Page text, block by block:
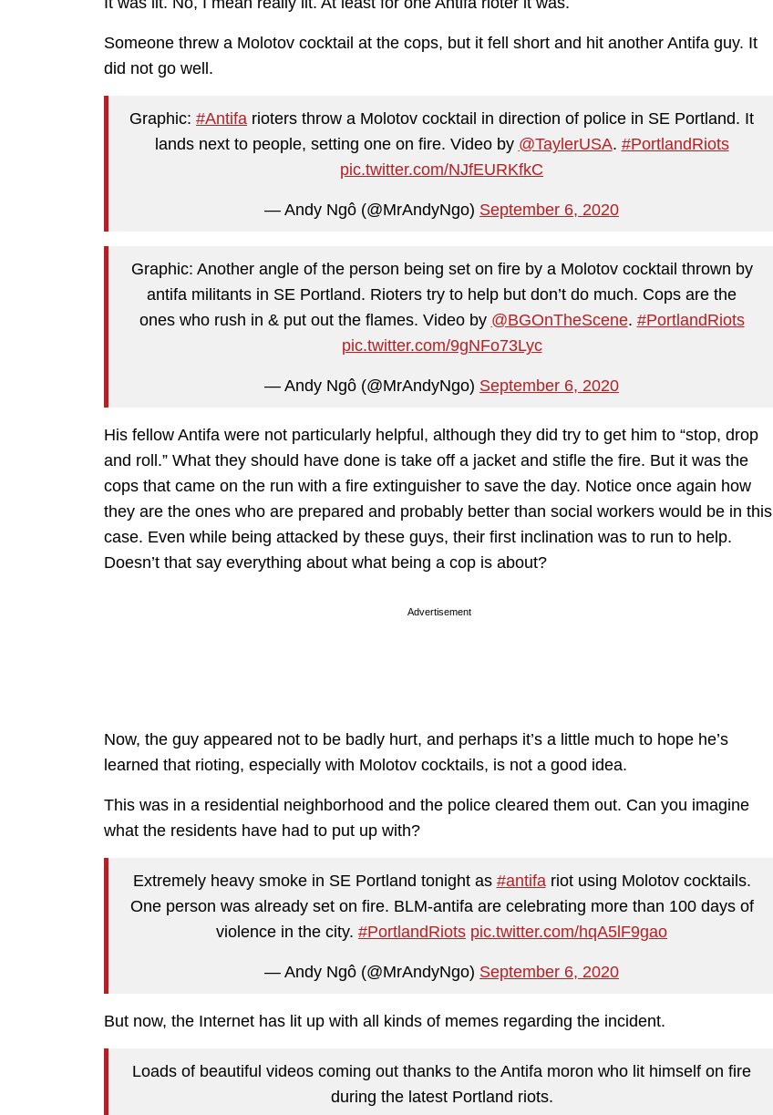
Someone threw a Molotov cocktail at the cops, but it fell short and hit another Antifa guy. It
did not go well.
Graphic: #Antifa rioters throw a Molotov cocktail in direction of police in SE Portland. It
lands next to people, setting one on fire. Video by @TaylerUSA. #PortlandRiots
pic.twitter.com/NJfEURKfkC
— Andy Ngô (@MrAndyNgo) September 6, 2020
Graphic: Another angle of the person being set on fire by a Molotov cocktail thrown by
antifa militants in SE Portland. Rioters try to help but don’t do much. Cops are the
ones who rush in & put out the flames. Video by @BGOnTheScene. #PortlandRiots
pic.twitter.com/9gNFo73Lyc
— Andy Ngô (@MrAndyNgo) September 6, 2020
His fellow Antifa were not particularly helpful, although they did try to get him to “stop, drop
and roll.” What they should have done is take off a jacket and stifle the fire. But it was the
cops that came on the run with a fire extinguisher to save the day. Notice once again how
they are the ones who are prepared and probably better than social workers would be in this
case. Even while being attacked by these guys, their first inclination was to run to help.
Doesn’t that say everything about what being a cop is about?
Advertisement
Now, the guy appeared not to be badly hurt, and perhaps it’s a little much to hope he’s
learned that rioting, especially with Molotov cocktails, is not a good idea.
This was in a residential neighborhood and the police cleared them out. Can you imagine
what the residents have had to put up with?
Extremely heavy smoke in SE Portland tonight as #antifa riot using Molotov cocktails.
One person was already set on fire. BLM-antifa are celebrating more than 100 days of
violence in the city. #PortlandRiots pic.twitter.com/hqA5lF9gao
— Andy Ngô (@MrAndyNgo) September 6, 2020
But now, the Internet has lit up with all kinds of memes regarding the incident.
Loads of beautiful videos coming out thanks to the Antifa moron who lit himself on fire
during the latest Portland riots.